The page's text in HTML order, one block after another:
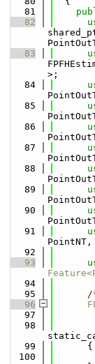
   81
   82
   83
>;
   84
   85
   86
   87
   88
   89
   90
   91
   92
   93
   94
   95
   96
   97
   98
   99
      {
  100